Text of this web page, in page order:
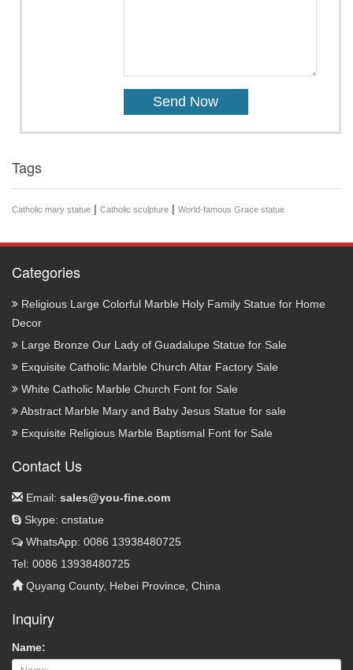
Tags
Catholic mary statue | Catholic sculpture | World-famous Grace statue
Categories
Religious Large Colorful Marble Holy Family Statue for Home
Decor
Large Bronze Our Lady of Guadalupe Statue for Sale
Exquisite Catholic Marble Church Altar Factory Sale
White Catholic Marble Church Font for Sale
Abstract Marble Mary and Baby Jesus Statue for sale
Exquisite Religious Marble Baptismal Font for Sale
Contact Us
Email: sales@you-fine.com
Skype: cnstatue
WhatsApp: 0086 13938480725
Tel: 0086 13938480725
Quyang County, Hebei Province, China
Inquiry
Name: